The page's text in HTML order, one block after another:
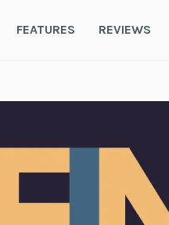
FEATURES REVIEWS